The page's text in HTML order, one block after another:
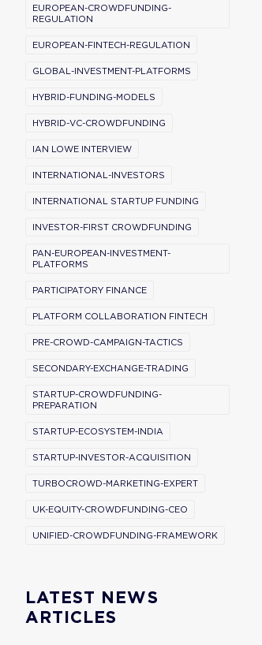
EUROPEAN-CROWDFUNDING-
REGULATION
EUROPEAN-FINTECH-REGULATION
GLOBAL-INVESTMENT-PLATFORMS
HYBRID-FUNDING-MODELS
HYBRID-VC-CROWDFUNDING
IAN LOWE INTERVIEW
INTERNATIONAL-INVESTORS
INTERNATIONAL STARTUP FUNDING
INVESTOR-FIRST CROWDFUNDING
PAN-EUROPEAN-INVESTMENT-
PLATFORMS
PARTICIPATORY FINANCE
PLATFORM COLLABORATION FINTECH
PRE-CROWD-CAMPAIGN-TACTICS
SECONDARY-EXCHANGE-TRADING
STARTUP-CROWDFUNDING-
PREPARATION
STARTUP-ECOSYSTEM-INDIA
STARTUP-INVESTOR-ACQUISITION
TURBOCROWD-MARKETING-EXPERT
UK-EQUITY-CROWDFUNDING-CEO
UNIFIED-CROWDFUNDING-FRAMEWORK
LATEST NEWS
ARTICLES